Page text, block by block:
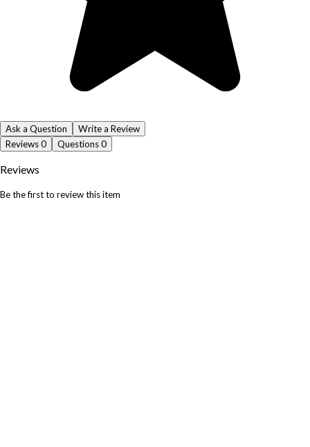
Ask a Question
Write a Review
Reviews0 Questions0
Reviews
Be the first to review this item